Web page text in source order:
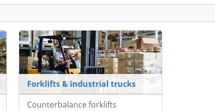
Forklifts & industrial trucks
Counterbalance forklifts